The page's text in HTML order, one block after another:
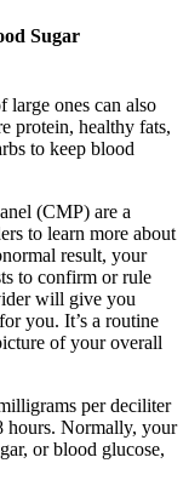
Sugar
large ones can also
protein, healthy fats,
to keep blood
(CMP) are a
to learn more about
result, your
to confirm or rule
will give you
you. It’s a routine
of your overall
per deciliter
hours. Normally, your
or blood glucose,